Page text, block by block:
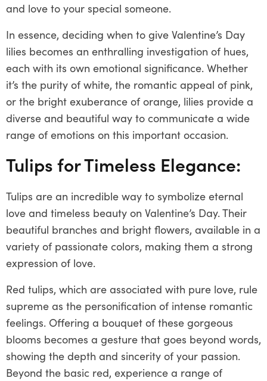
and love to your special someone.
In essence, deciding when to give Valentine’s Day
lilies becomes an enthralling investigation of hues,
each with its own emotional significance. Whether
it’s the purity of white, the romantic appeal of pink,
or the bright exuberance of orange, lilies provide a
diverse and beautiful way to communicate a wide
range of emotions on this important occasion.
Tulips for Timeless Elegance:
Tulips are an incredible way to symbolize eternal
love and timeless beauty on Valentine’s Day. Their
beautiful branches and bright flowers, available in a
variety of passionate colors, making them a strong
expression of love.
Red tulips, which are associated with pure love, rule
supreme as the personification of intense romantic
feelings. Offering a bouquet of these gorgeous
blooms becomes a gesture that goes beyond words,
showing the depth and sincerity of your passion.
Beyond the basic red, experience a range of